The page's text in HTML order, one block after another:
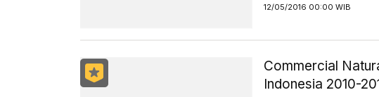
12/05/2016 00:00 WIB
Commercial
Indonesia 2010-